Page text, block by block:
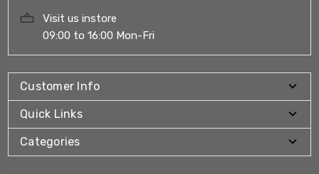
Visit us instore
09:00 to 16:00 Mon-Fri
Customer Info
Quick Links
Categories